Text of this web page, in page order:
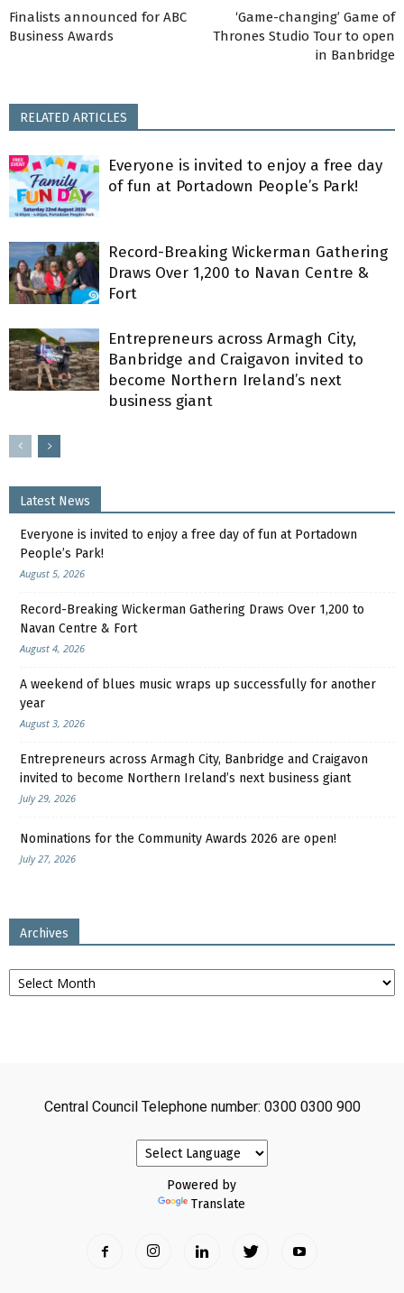
Finalists announced for ABC
Business Awards
‘Game-changing’ Game of
Thrones Studio Tour to open
in Banbridge
RELATED ARTICLES
Everyone is invited to enjoy a free day
of fun at Portadown People’s Park!
Record-Breaking Wickerman Gathering
Draws Over 1,200 to Navan Centre &
Fort
Entrepreneurs across Armagh City,
Banbridge and Craigavon invited to
become Northern Ireland’s next
business giant
Latest News
Everyone is invited to enjoy a free day of fun at Portadown
People’s Park!
August 5, 2026
Record-Breaking Wickerman Gathering Draws Over 1,200 to
Navan Centre & Fort
August 4, 2026
A weekend of blues music wraps up successfully for another
year
August 3, 2026
Entrepreneurs across Armagh City, Banbridge and Craigavon
invited to become Northern Ireland’s next business giant
July 29, 2026
Nominations for the Community Awards 2026 are open!
July 27, 2026
Archives
Archives
Central Council Telephone number: 0300 0300 900
Powered by
Translate